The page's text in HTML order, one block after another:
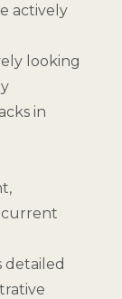
actively
looking
in
current
detailed